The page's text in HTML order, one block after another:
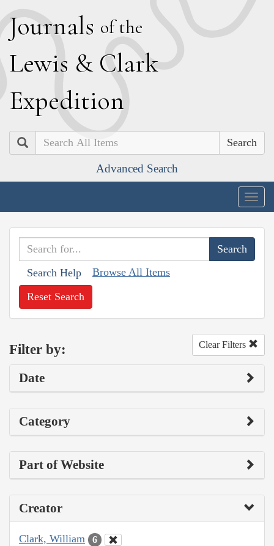
Journals of the
Lewis & Clark
Expedition
Search
Advanced Search
Search Help Browse All Items
Reset Search
Filter by: Clear Filters
Date
Category
Part of Website
Creator
Clark, William 6